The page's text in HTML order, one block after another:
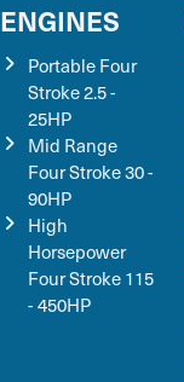
ENGINES
Portable Four
Stroke 2.5 -
25HP
Mid Range
Four Stroke 30 -
90HP
High
Horsepower
Four Stroke 115
- 450HP